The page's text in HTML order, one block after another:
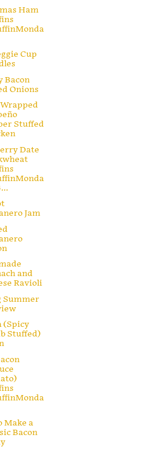
Ham
Cup
Bacon
Onions
Stuffed
Date
Jam
and
Ravioli
Summer
(Spicy
Stuffed)
Make a
Bacon